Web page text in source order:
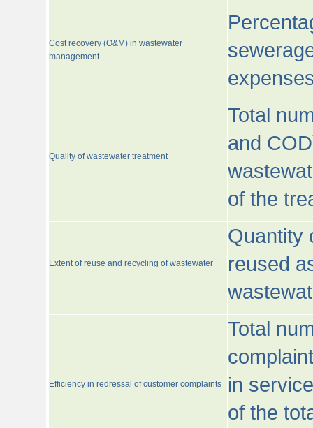
Cost recovery (O&M) in wastewater
management
Quality of wastewater treatment
Total
and
of the
Extent of reuse and recycling of wastewater
Quantity
reused
Efficiency in redressal of customer complaints
Total
in
of the